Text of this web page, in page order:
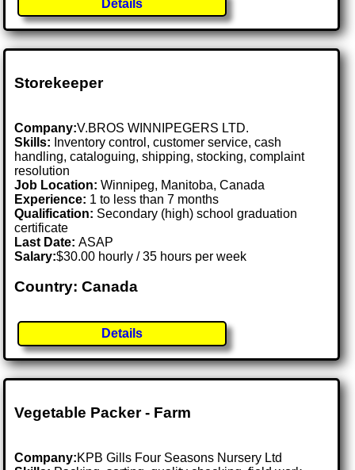
Details
Storekeeper
Company:V.BROS WINNIPEGERS LTD.
Skills: Inventory control, customer service, cash
handling, cataloguing, shipping, stocking, complaint
resolution
Job Location:Winnipeg, Manitoba, Canada
Experience: 1 to less than 7 months
Qualification: Secondary (high) school graduation
certificate
Last Date:ASAP
Salary:$30.00 hourly / 35 hours per week
Country: Canada
Details
Vegetable Packer - Farm
Company:KPB Gills Four Seasons Nursery Ltd